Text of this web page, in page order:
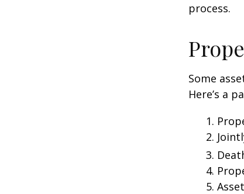
process.
Some
Here’s a
1.
2.
3.
4.
5.